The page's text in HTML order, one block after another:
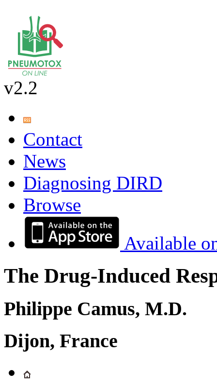
v2.2
Contact
News
Diagnosing DIRD
Browse
Available
The Drug-Induced
Philippe Camus, M.D.
Dijon, France